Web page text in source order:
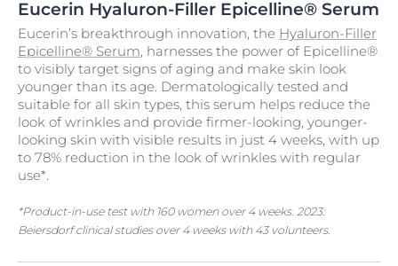
Eucerin Hyaluron-Filler Epicelline® Serum
Eucerin’s breakthrough innovation, the Hyaluron-Filler
Epicelline® Serum, harnesses the power of Epicelline®
to visibly target signs of aging and make skin look
younger than its age. Dermatologically tested and
suitable for all skin types, this serum helps reduce the
look of wrinkles and provide firmer-looking, younger-
looking skin with visible results in just 4 weeks, with up
to 78% reduction in the look of wrinkles with regular
use*.
*Product-in-use test with 160 women over 4 weeks. 2023:
Beiersdorf clinical studies over 4 weeks with 43 volunteers.